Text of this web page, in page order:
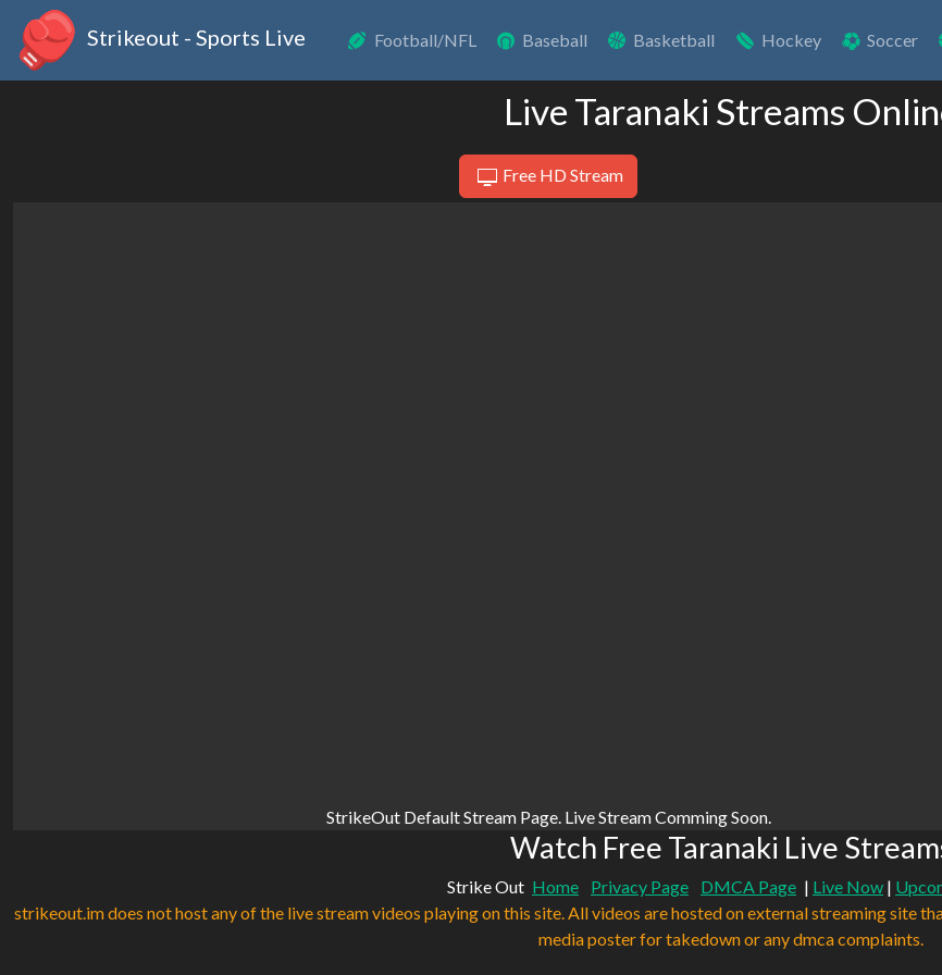
Strikeout - Sports Live Football/NFL Baseball Basketball Hockey Soccer
Live Taranaki Streams
Free HD Stream
StrikeOut Default Stream Page. Live Stream Comming Soon.
Watch Free Taranaki Live
Strike Out Home Privacy Page DMCA Page | Live Now |
strikeout.im does not host any of the live stream videos playing on this site. All videos are hosted on external streaming site
media poster for takedown or any dmca complaints.